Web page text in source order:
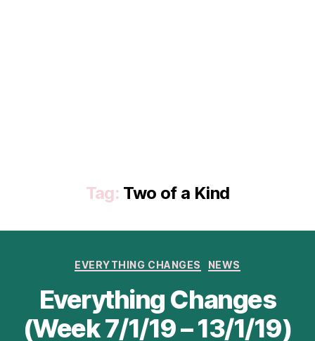
Tag: Two of a Kind
Categories
EVERYTHING CHANGES NEWS
Everything Changes
(Week 7/1/19 – 13/1/19)